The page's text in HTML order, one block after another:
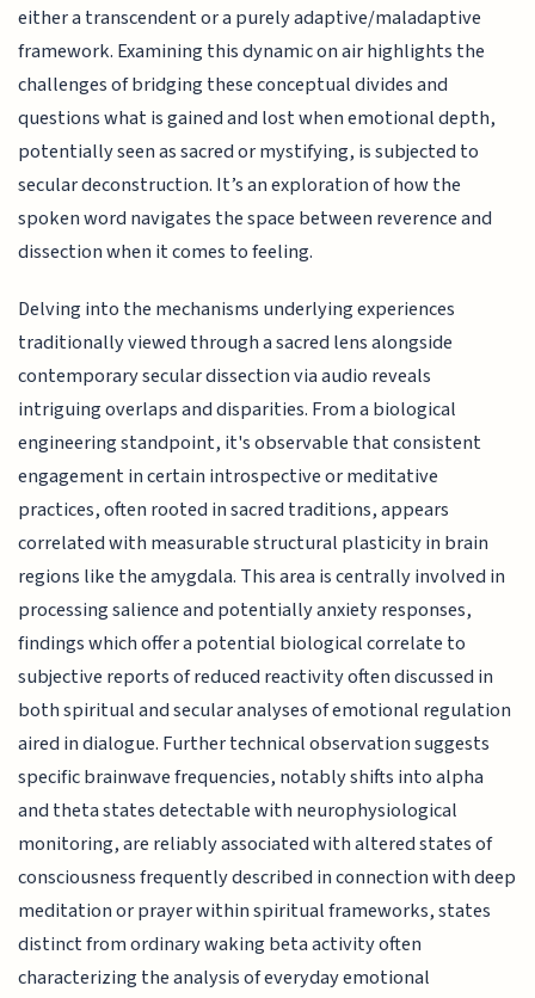
either a transcendent or a purely adaptive/maladaptive
framework. Examining this dynamic on air highlights the
challenges of bridging these conceptual divides and
questions what is gained and lost when emotional depth,
potentially seen as sacred or mystifying, is subjected to
secular deconstruction. It’s an exploration of how the
spoken word navigates the space between reverence and
dissection when it comes to feeling.
Delving into the mechanisms underlying experiences
traditionally viewed through a sacred lens alongside
contemporary secular dissection via audio reveals
intriguing overlaps and disparities. From a biological
engineering standpoint, it's observable that consistent
engagement in certain introspective or meditative
practices, often rooted in sacred traditions, appears
correlated with measurable structural plasticity in brain
regions like the amygdala. This area is centrally involved in
processing salience and potentially anxiety responses,
findings which offer a potential biological correlate to
subjective reports of reduced reactivity often discussed in
both spiritual and secular analyses of emotional regulation
aired in dialogue. Further technical observation suggests
specific brainwave frequencies, notably shifts into alpha
and theta states detectable with neurophysiological
monitoring, are reliably associated with altered states of
consciousness frequently described in connection with deep
meditation or prayer within spiritual frameworks, states
distinct from ordinary waking beta activity often
characterizing the analysis of everyday emotional